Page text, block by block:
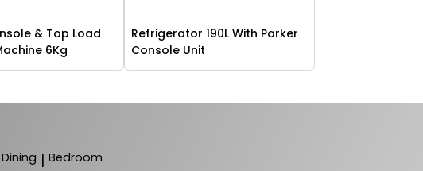
& Top Load
6Kg
Refrigerator 190L With Parker
Console Unit
Dining | Bedroom